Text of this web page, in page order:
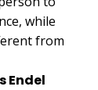
while
from
Endel